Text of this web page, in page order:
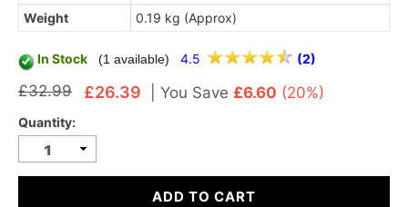
Weight
0.19 kg (Approx)
In Stock (1 available) 4.5 (2)
£32.99 £26.39 You Save £6.60 (20%)
Quantity:
ADD TO CART